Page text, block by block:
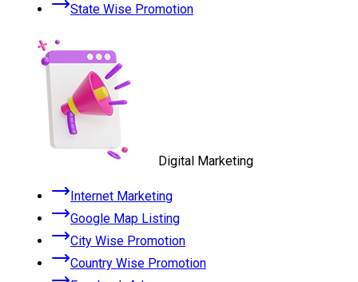
State Wise Promotion
Digital Marketing
Internet Marketing
Google Map Listing
City Wise Promotion
Country Wise Promotion